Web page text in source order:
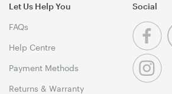
Let Us Help You
FAQs
Help Centre
Payment Methods
Returns & Warranty
Social